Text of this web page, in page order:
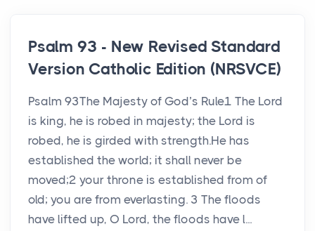
Psalm 93 - New Revised Standard
Version Catholic Edition (NRSVCE)
Psalm 93The Majesty of God’s Rule1 The Lord
is king, he is robed in majesty; the Lord is
robed, he is girded with strength.He has
established the world; it shall never be
moved;2 your throne is established from of
old; you are from everlasting. 3 The floods
have lifted up, O Lord, the floods have l...